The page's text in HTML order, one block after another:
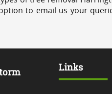
to email us your
Links